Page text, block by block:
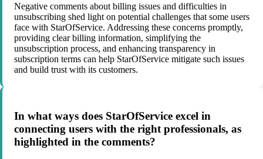
Negative comments about billing issues and difficulties in
unsubscribing shed light on potential challenges that some users
face with StarOfService. Addressing these concerns promptly,
providing clear billing information, simplifying the
unsubscription process, and enhancing transparency in
subscription terms can help StarOfService mitigate such issues
and build trust with its customers.
In what ways does StarOfService excel in
connecting users with the right professionals, as
highlighted in the comments?